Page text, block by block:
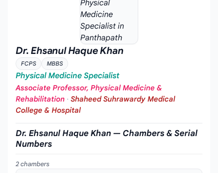
Dr. Ehsanul Haque Khan
FCPS MBBS
Physical Medicine Specialist
Associate Professor, Physical Medicine &
Rehabilitation · Shaheed Suhrawardy Medical
College & Hospital
Dr. Ehsanul Haque Khan — Chambers & Serial
Numbers
2 chambers